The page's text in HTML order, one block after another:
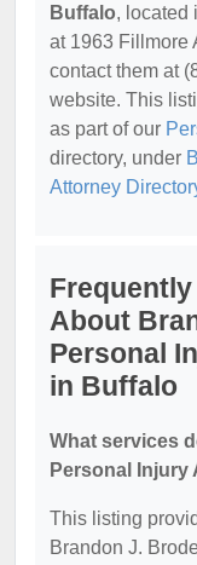
Buffalo, located
at 1963 Fillmore
contact them at
website. This
as part of our
directory, under
Attorney
About
Personal
in Buffalo
What services
Personal Injury
This listing
Brandon J.